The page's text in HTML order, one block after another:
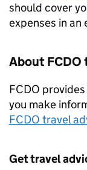
should cover
expenses in an
AboutFCDO
FCDO
you make
FCDO travel
Get travel